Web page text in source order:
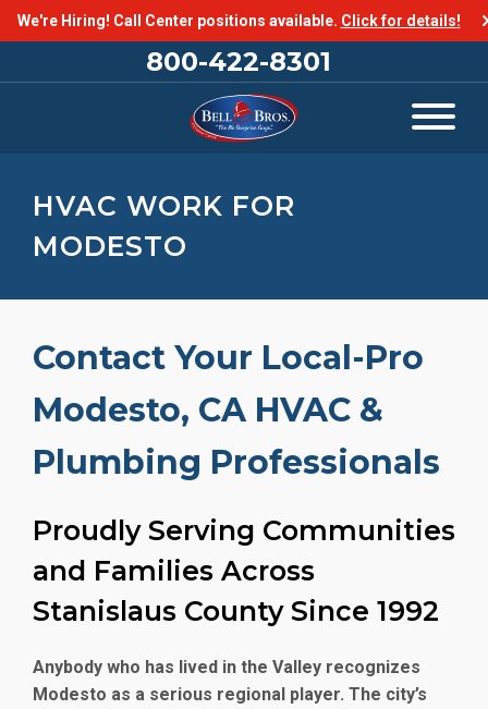
We're Hiring! Call Center positions available. Click for details!
800-422-8301
HVAC WORK FOR
MODESTO
Contact Your Local-Pro
Modesto, CA HVAC &
Plumbing Professionals
Proudly Serving Communities
and Families Across
Stanislaus County Since 1992
Anybody who has lived in the Valley recognizes
Modesto as a serious regional player. The city’s